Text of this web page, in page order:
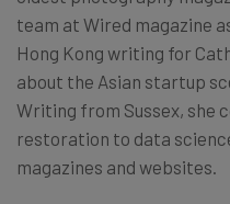
team at Wired magazine
Hong Kong writing for
about the Asian startup
Writing from Sussex, she
restoration to data
magazines and websites.